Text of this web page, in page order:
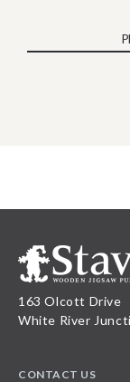
163 Olcott Drive
White River
CONTACT US